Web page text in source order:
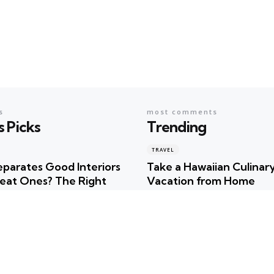
Picks
Good Interiors
Ones? The Right
Trending
most comments
TRAVEL
Take a Hawaiian
Vacation from Home